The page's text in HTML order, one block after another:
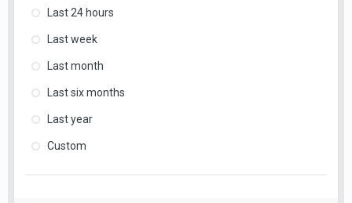
Last 24 hours
Last week
Last month
Last six months
Last year
Custom